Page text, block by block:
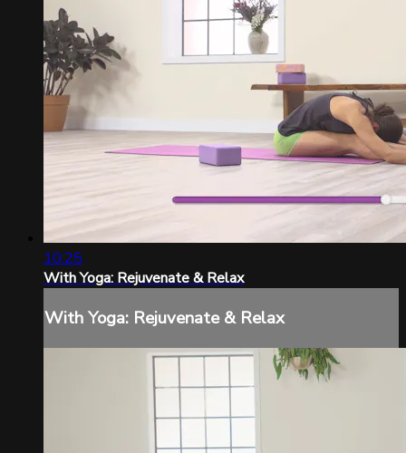
10:25
With Yoga: Rejuvenate & Relax
With Yoga: Rejuvenate & Relax